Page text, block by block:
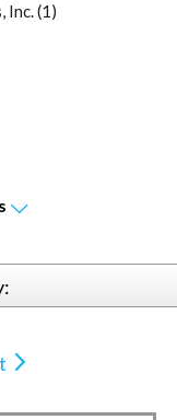
Inc.(1)